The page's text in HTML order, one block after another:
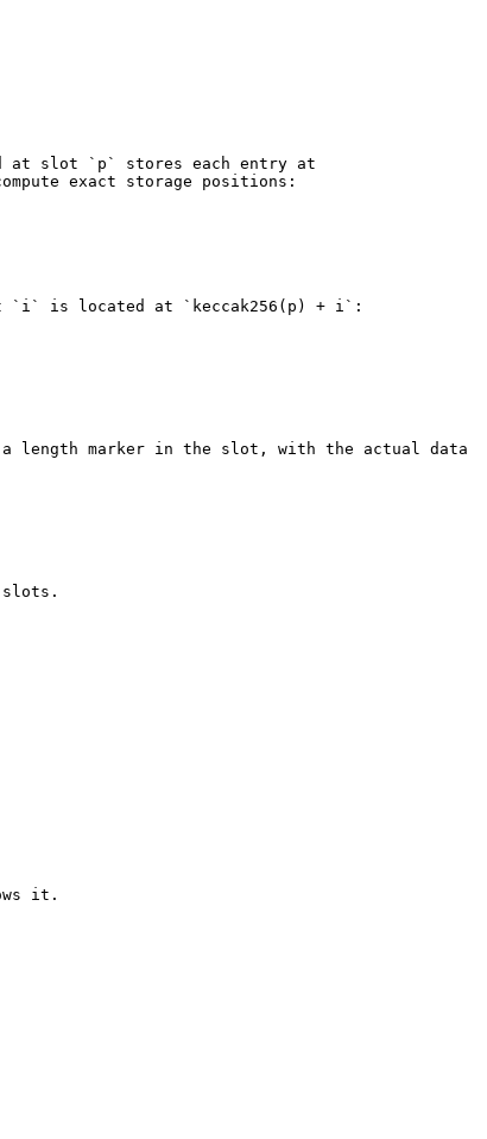
at slot `p` stores each entry at
exact storage positions:
`i` is located at `keccak256(p) + i`:
a length marker in the slot, with the actual data
slots.
it.